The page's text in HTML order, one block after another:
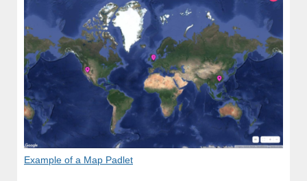
Example of a Map Padlet